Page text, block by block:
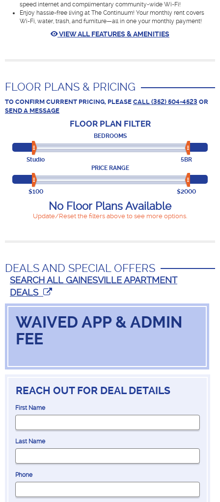
speed internet and complimentary community-wide Wi-Fi!
Enjoy hassle-free living at The Continuum! Your monthly rent covers
Wi-Fi, water, trash, and furniture—all in one your monthly payment!
VIEW ALL FEATURES & AMENITIES
FLOOR PLANS & PRICING
TO CONFIRM CURRENT PRICING, PLEASE CALL (352) 504-4523 OR
SEND A MESSAGE
FLOOR PLAN FILTER
BEDROOMS
Studio
5BR
PRICE RANGE
$100 $2000
No Floor Plans Available
Update/Reset the filters above to see more options.
DEALS AND SPECIAL OFFERS
SEARCH ALL GAINESVILLE APARTMENT
DEALS
WAIVED APP & ADMIN
FEE
REACH OUT FOR DEAL DETAILS
First Name
Last Name
Phone